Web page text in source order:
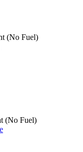
(No Fuel)
(No Fuel)